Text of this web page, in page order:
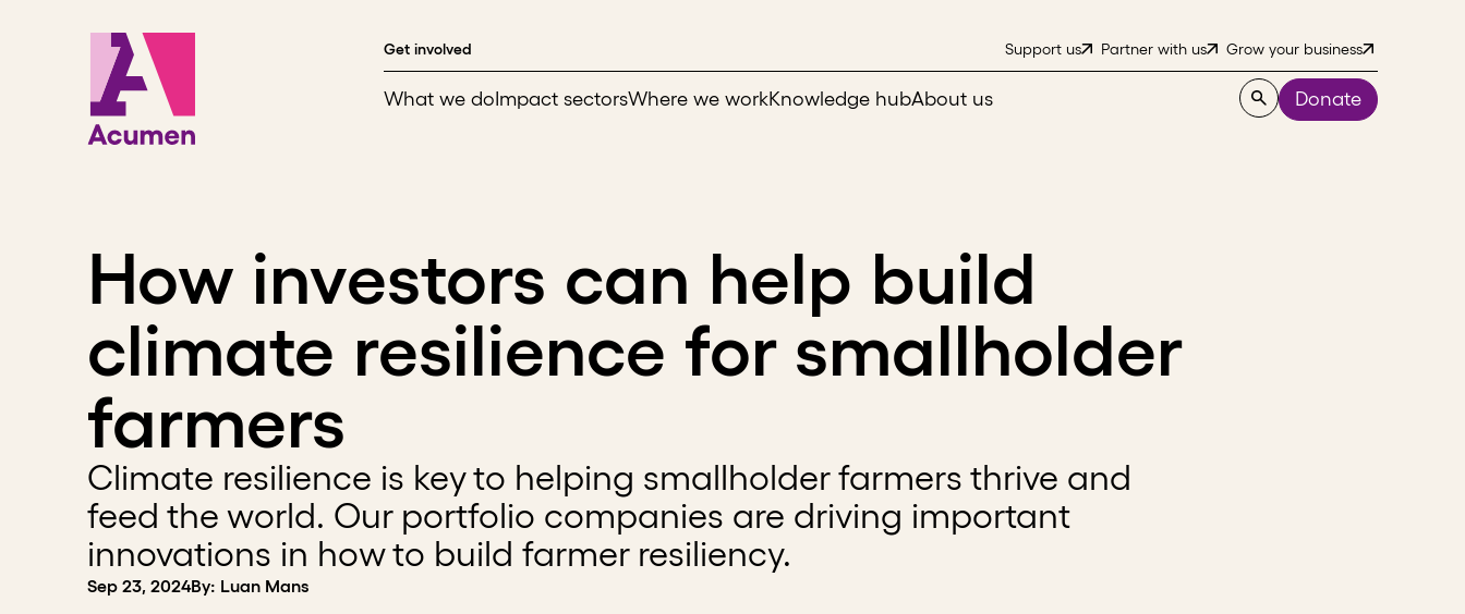
Get involved Support us Partner with us Grow your business
What we do Impact sectorsWhere we workKnowledge hubAbout us Donate
How investors can help build
climate resilience for smallholder
farmers
Climate resilience is key to helping smallholder farmers thrive and
feed the world. Our portfolio companies are driving important
innovations in how to build farmer resiliency.
Sep 23, 2024By: Luan Mans